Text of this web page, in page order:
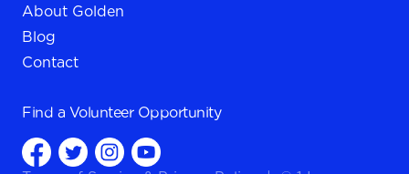
About Golden
Blog
Contact
Find a Volunteer Opportunity